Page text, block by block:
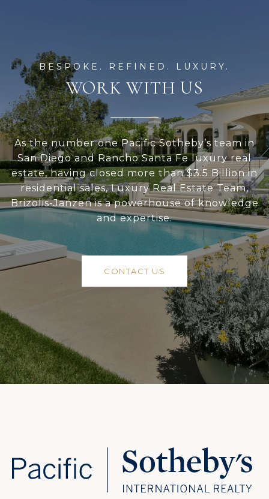
WORK WITH US
As the number one Pacific Sotheby’s team in
San Diego and Rancho Santa Fe luxury real
estate, having closed more than $3.5 Billion in
residential sales, Luxury Real Estate Team,
Brizolis-Janzen is a powerhouse of knowledge
and expertise.
CONTACT US